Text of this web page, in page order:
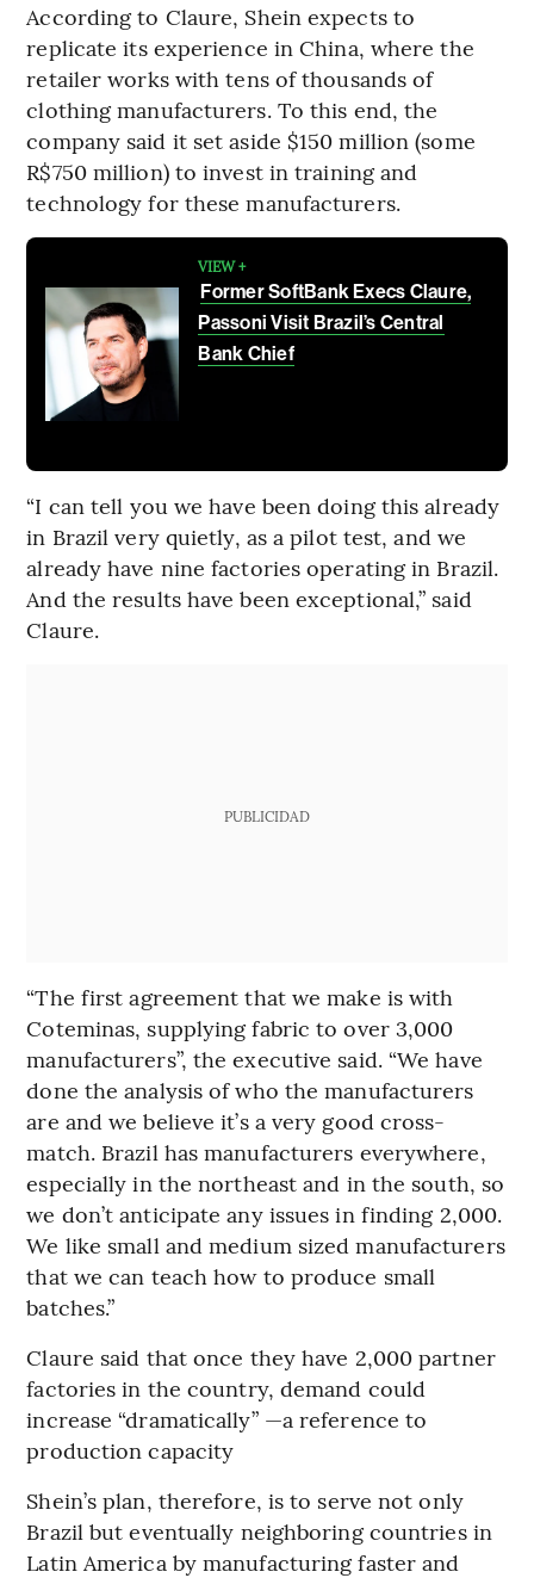
According to Claure, Shein expects to
replicate its experience in China, where the
retailer works with tens of thousands of
clothing manufacturers. To this end, the
company said it set aside $150 million (some
R$750 million) to invest in training and
technology for these manufacturers.
VIEW +
Former SoftBank Execs Claure,
Passoni Visit Brazil’s Central
Bank Chief
“I can tell you we have been doing this already
in Brazil very quietly, as a pilot test, and we
already have nine factories operating in Brazil.
And the results have been exceptional,” said
Claure.
PUBLICIDAD
“The first agreement that we make is with
Coteminas, supplying fabric to over 3,000
manufacturers”, the executive said. “We have
done the analysis of who the manufacturers
are and we believe it’s a very good cross-
match. Brazil has manufacturers everywhere,
especially in the northeast and in the south, so
we don’t anticipate any issues in finding 2,000.
We like small and medium sized manufacturers
that we can teach how to produce small
batches.”
Claure said that once they have 2,000 partner
factories in the country, demand could
increase “dramatically” —a reference to
production capacity
Shein’s plan, therefore, is to serve not only
Brazil but eventually neighboring countries in
Latin America by manufacturing faster and